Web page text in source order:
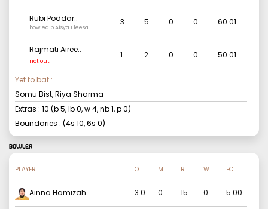
Rubi Poddar..
bowled b Aisya Eleesa
3 5 0 0 60.01
Rajmati Airee..
not out
1 2 0 0 50.01
Yet to bat :
Somu Bist, Riya Sharma
Extras : 10 (b5, lb0, w4, nb1, p0)
Boundaries : (4s 10, 6s 0)
BOWLER
PLAYER O M R W EC
Ainna Hamizah 3.0 0 15 0 5.00